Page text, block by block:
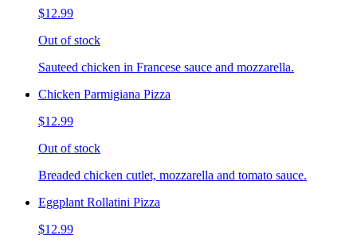
$12.99
Out of stock
Sauteed chicken in Francese sauce and mozzarella.
Chicken Parmigiana Pizza
$12.99
Out of stock
Breaded chicken cutlet, mozzarella and tomato sauce.
Eggplant Rollatini Pizza
$12.99